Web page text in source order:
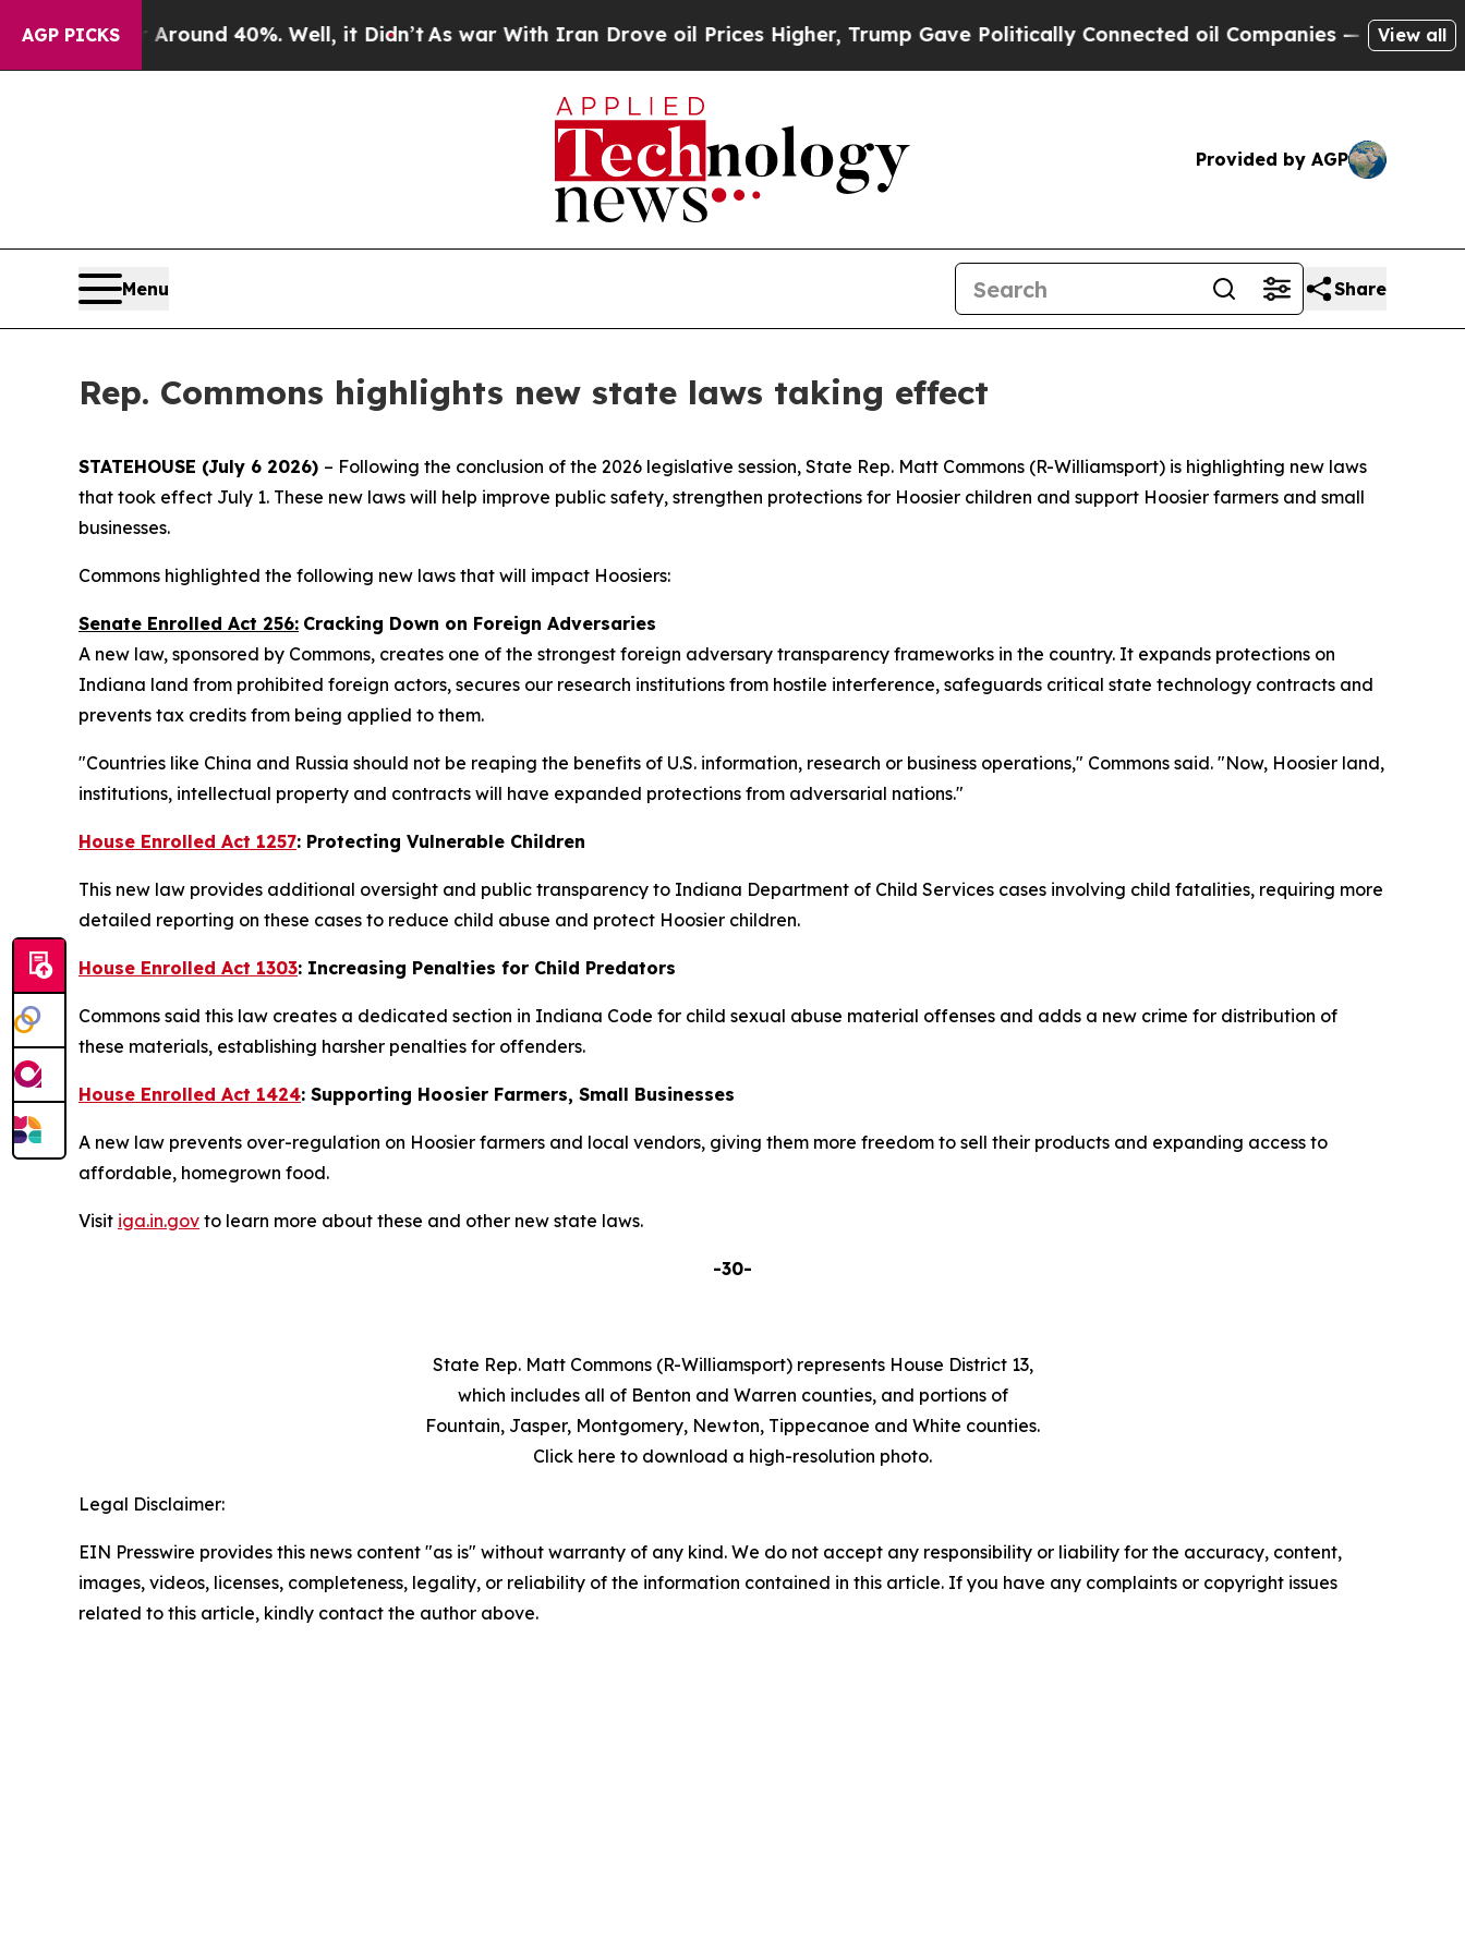
AGP PICKS
Floor Around 40%. Well, it Didn’t As war With Iran Drove oil Prices Higher, Trump Gave Politically Connected oil Companies — not Taxpayers
View all
Provided by AGP
Menu Share
Rep. Commons highlights new state laws taking effect
STATEHOUSE (July 6 2026) – Following the conclusion of the 2026 legislative session, State Rep. Matt Commons (R-Williamsport) is highlighting new laws
that took effect July 1. These new laws will help improve public safety, strengthen protections for Hoosier children and support Hoosier farmers and small
businesses.
Commons highlighted the following new laws that will impact Hoosiers:
Senate Enrolled Act 256: Cracking Down on Foreign Adversaries
A new law, sponsored by Commons, creates one of the strongest foreign adversary transparency frameworks in the country. It expands protections on
Indiana land from prohibited foreign actors, secures our research institutions from hostile interference, safeguards critical state technology contracts and
prevents tax credits from being applied to them.
"Countries like China and Russia should not be reaping the benefits of U.S. information, research or business operations," Commons said. "Now, Hoosier land,
institutions, intellectual property and contracts will have expanded protections from adversarial nations."
House Enrolled Act 1257: Protecting Vulnerable Children
This new law provides additional oversight and public transparency to Indiana Department of Child Services cases involving child fatalities, requiring more
detailed reporting on these cases to reduce child abuse and protect Hoosier children.
House Enrolled Act 1303: Increasing Penalties for Child Predators
Commons said this law creates a dedicated section in Indiana Code for child sexual abuse material offenses and adds a new crime for distribution of
these materials, establishing harsher penalties for offenders.
House Enrolled Act 1424: Supporting Hoosier Farmers, Small Businesses
A new law prevents over-regulation on Hoosier farmers and local vendors, giving them more freedom to sell their products and expanding access to
affordable, homegrown food.
Visit iga.in.gov to learn more about these and other new state laws.
-30-
State Rep. Matt Commons (R-Williamsport) represents House District 13,
which includes all of Benton and Warren counties, and portions of
Fountain, Jasper, Montgomery, Newton, Tippecanoe and White counties.
Click here to download a high-resolution photo.
Legal Disclaimer:
EIN Presswire provides this news content "as is" without warranty of any kind. We do not accept any responsibility or liability for the accuracy, content,
images, videos, licenses, completeness, legality, or reliability of the information contained in this article. If you have any complaints or copyright issues
related to this article, kindly contact the author above.